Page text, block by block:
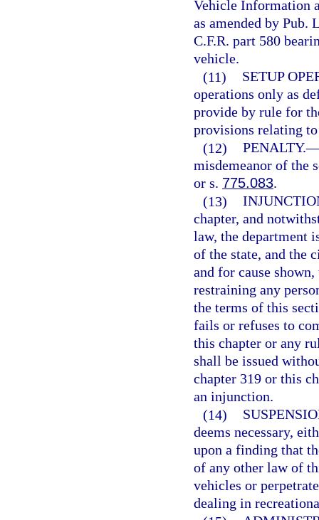
Vehicle Information
as amended by Pub.
C.F.R. part 580
vehicle.
(11)
SETUP
operations only as
provide by rule for
provisions relating
(12) PENALTY.
misdemeanor of the
or s. 775.083.
(13)
chapter, and
law, the department
of the state, and the
and for cause
restraining any
the terms of this
fails or refuses to
this chapter or any
shall be issued
chapter 319 or this
an injunction.
(14)
deems necessary,
upon a finding that
of any other law of
vehicles or
dealing in